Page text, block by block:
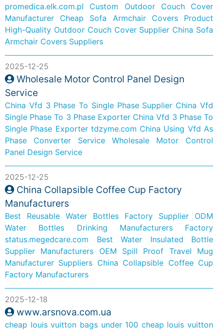
promedica.elk.com.pl
Custom Outdoor Couch Cover
Manufacturer
Cheap Sofa Armchair Covers Product
High-Quality Outdoor Couch Cover Supplier China Sofa
Armchair Covers Suppliers
2025-12-25
Wholesale Motor Control Panel Design
Service
China Vfd 3 Phase To Single Phase Supplier China Vfd
Single Phase To 3 Phase Exporter China Vfd 3 Phase To
Single Phase Exporter tdzyme.com China Using Vfd As
Phase Converter Service
Wholesale Motor Control
Panel Design Service
2025-12-25
China Collapsible Coffee Cup Factory
Manufacturers
Best Reusable Water Bottles Factory Supplier
ODM
Water Bottles Drinking Manufacturers Factory
status.megedcare.com
Best Water Insulated Bottle
Supplier Manufacturers
OEM Spill Proof Travel Mug
Manufacturer Suppliers China Collapsible Coffee Cup
Factory Manufacturers
2025-12-18
www.arsnova.com.ua
cheap louis vuitton bags under 100 cheap louis vuitton